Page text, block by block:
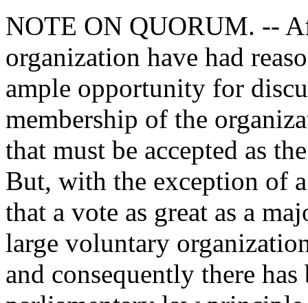
NOTE ON QUORUM. --
organization have had
ample opportunity for
membership of the
that must be accepted as
But, with the exception of
that a vote as great as a
large voluntary
and consequently there